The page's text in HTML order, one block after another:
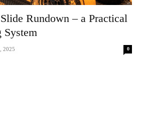
Rundown – a Practical
System
2025 0